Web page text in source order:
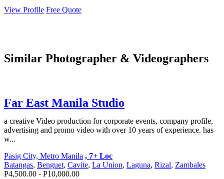
View Profile Free Quote
Similar Photographer & Videographers
Far East Manila Studio
a creative Video production for corporate events, company profile,
advertising and promo video with over 10 years of experience. has
w...
Pasig City, Metro Manila , 7+ Loc
Batangas, Benguet, Cavite, La Union, Laguna, Rizal, Zambales
P4,500.00 - P10,000.00